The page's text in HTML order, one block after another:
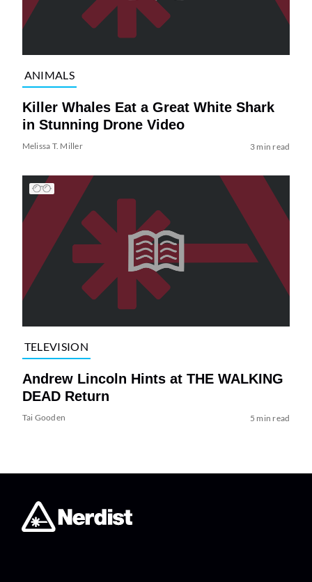
ANIMALS
Killer Whales Eat a Great White Shark
in Stunning Drone Video
Melissa T. Miller 3 min read
TELEVISION
Andrew Lincoln Hints at THE WALKING
DEAD Return
Tai Gooden 5 min read